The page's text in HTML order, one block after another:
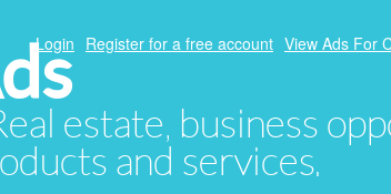
estate, business
and services.
Login Register for a free account View Ads For